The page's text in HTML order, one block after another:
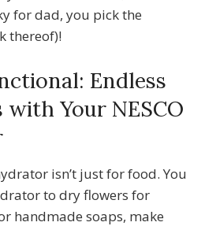
for dad, you pick the
thereof)!
Endless
with Your NESCO
isn’t just for food. You
to dry flowers for
handmade soaps, make